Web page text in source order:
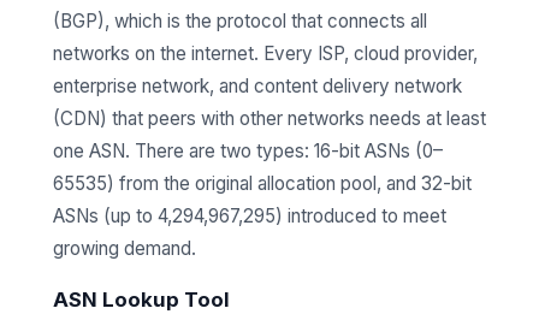
(BGP), which is the protocol that connects all
networks on the internet. Every ISP, cloud provider,
enterprise network, and content delivery network
(CDN) that peers with other networks needs at least
one ASN. There are two types: 16-bit ASNs (0–
65535) from the original allocation pool, and 32-bit
ASNs (up to 4,294,967,295) introduced to meet
growing demand.
ASN Lookup Tool